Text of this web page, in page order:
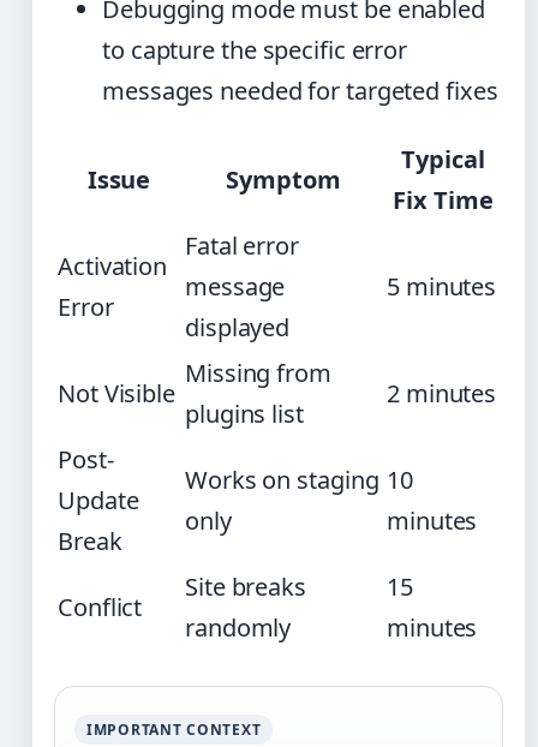
Debugging mode must be enabled
to capture the specific error
messages needed for targeted fixes
Issue Symptom
Typical
Fix Time
Activation
Error
Fatal error
message
displayed
5 minutes
Not Visible
Missing from
plugins list
2 minutes
Post-
Update
Break
Works on staging
only
10
minutes
Conflict
Site breaks
randomly
15
minutes
IMPORTANT CONTEXT